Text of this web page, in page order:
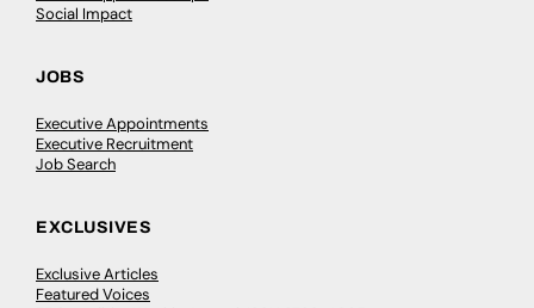
Social Impact
JOBS
Executive Appointments
Executive Recruitment
Job Search
EXCLUSIVES
Exclusive Articles
Featured Voices